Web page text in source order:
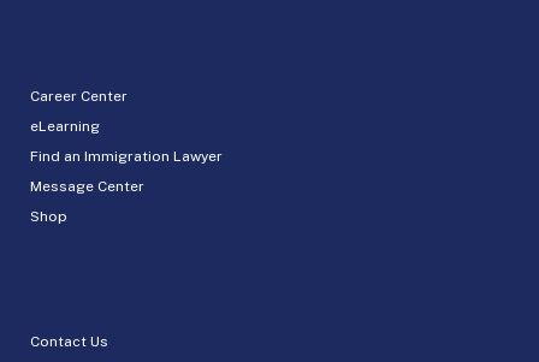
Career Center
eLearning
Find an Immigration Lawyer
Message Center
Shop
Contact Us